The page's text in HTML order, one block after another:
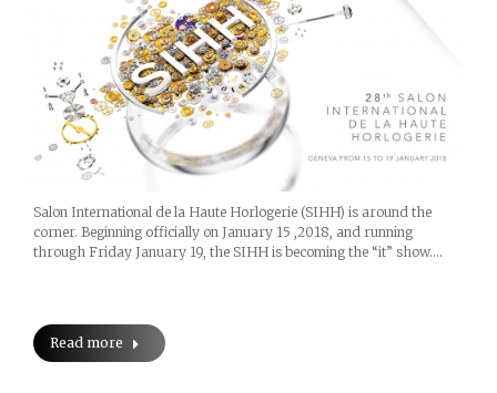
Salon International de la Haute Horlogerie (SIHH) is around the
corner. Beginning officially on January 15 ,2018, and running
through Friday January 19, the SIHH is becoming the “it” show.…
Read more